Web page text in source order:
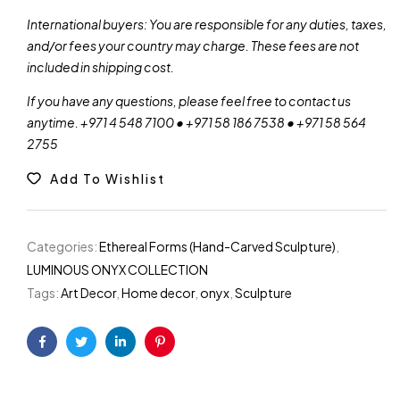
International buyers: You are responsible for any duties, taxes,
and/or fees your country may charge. These fees are not
included in shipping cost.
If you have any questions, please feel free to contact us
anytime. +971 4 548 7100 • +971 58 186 7538 • +971 58 564
2755
Add To Wishlist
Categories:Ethereal Forms (Hand-Carved Sculpture)
LUMINOUS ONYX COLLECTION
Tags:Art Decor, Home decor, onyx Sculpture
FacebookTwitterLinkedinPinterest